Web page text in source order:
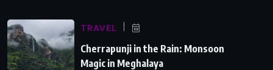
TRAVEL
Cherrapunji in the Rain: Monsoon
Magic in Meghalaya